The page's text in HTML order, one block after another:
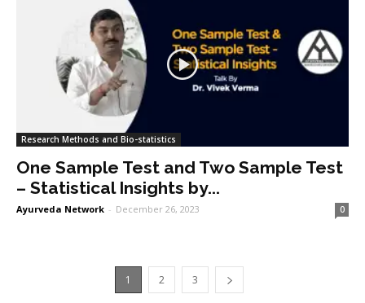
Research Methods and Bio-statistics
One Sample Test and Two Sample Test
– Statistical Insights by...
Ayurveda Network - December 26, 2023 0
1 2 3